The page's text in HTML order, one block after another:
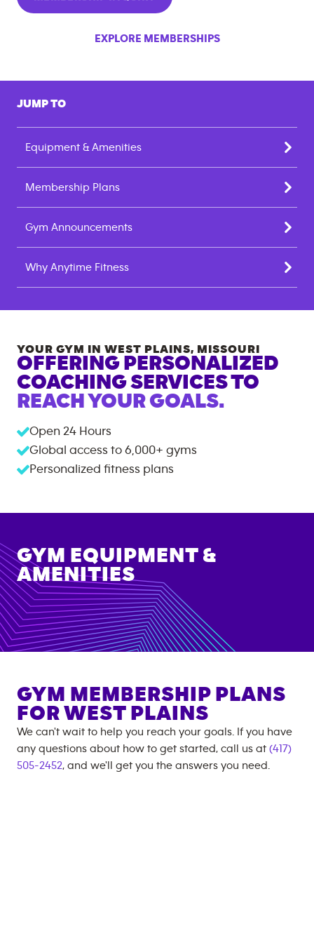
EXPLORE MEMBERSHIPS
JUMP TO
Equipment & Amenities
Membership Plans
Gym Announcements
Why Anytime Fitness
YOUR GYM IN WEST PLAINS, MISSOURI
OFFERING PERSONALIZED
COACHING SERVICES TO
REACH YOUR GOALS.
Open 24 Hours
Global access to 6,000+ gyms
Personalized fitness plans
GYM EQUIPMENT &
AMENITIES
GYM MEMBERSHIP PLANS
FOR WEST PLAINS
We can't wait to help you reach your goals. If you have
any questions about how to get started, call us at (417)
505-2452, and we'll get you the answers you need.